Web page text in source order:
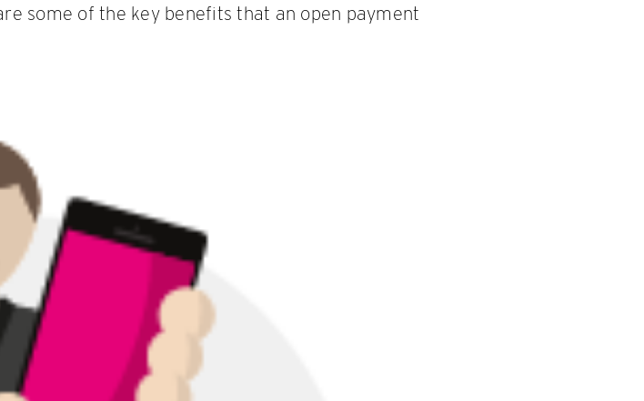
some of the key benefits that an open payment